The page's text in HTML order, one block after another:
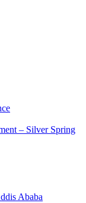
– Silver Spring
Ababa